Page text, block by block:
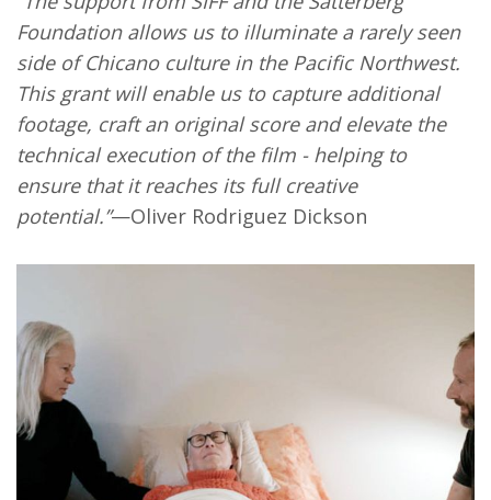
Foundation allows us to illuminate a rarely seen
side of Chicano culture in the Pacific Northwest.
This grant will enable us to capture additional
footage, craft an original score and elevate the
technical execution of the film - helping to
ensure that it reaches its full creative
potential.”—Oliver Rodriguez Dickson